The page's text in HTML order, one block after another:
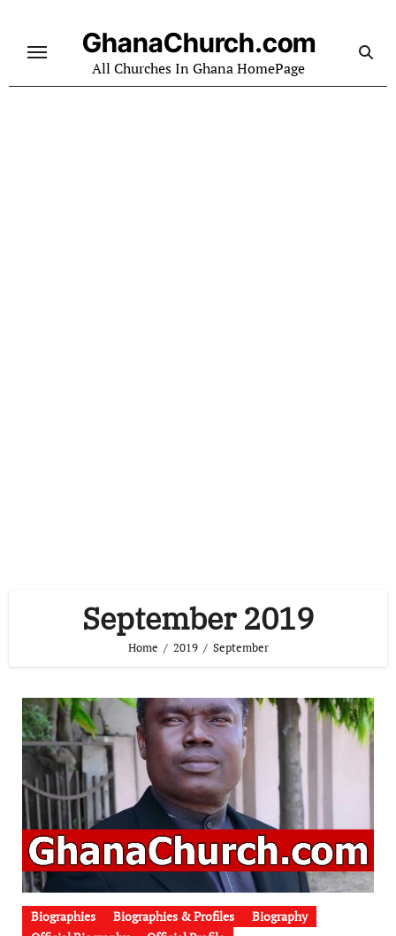
content
GhanaChurch.com
All Churches In Ghana HomePage
September 2019
Home 2019 September
Biographies Biographies & Profiles
Biography